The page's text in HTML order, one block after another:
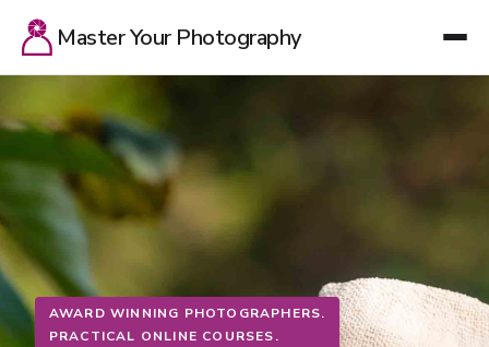
Master Your Photography
AWARD WINNING PHOTOGRAPHERS.
PRACTICAL ONLINE COURSES.